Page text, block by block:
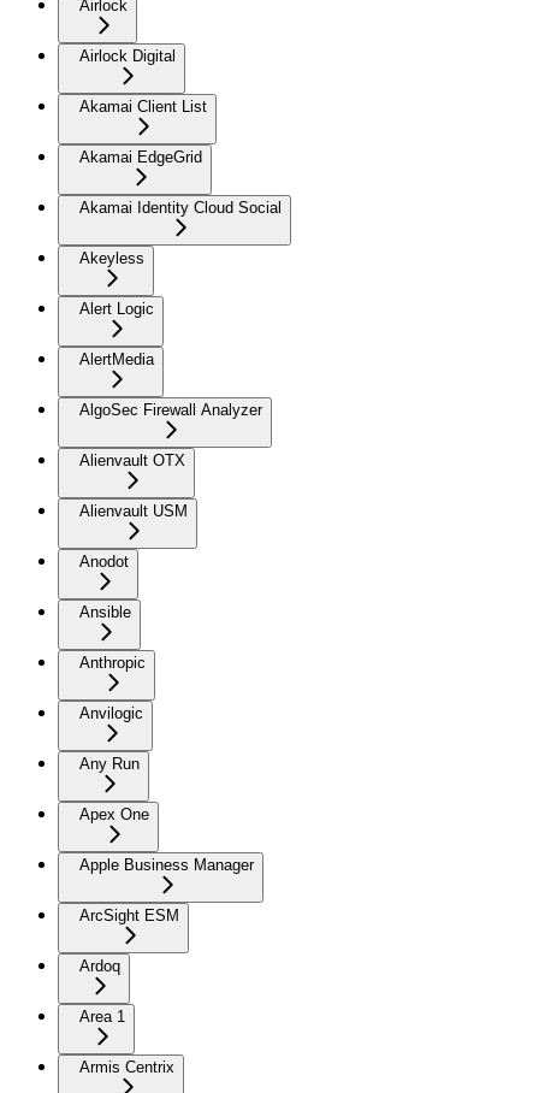
Airlock
Airlock Digital
Akamai Client List
Akamai EdgeGrid
Akamai Identity Cloud Social
Akeyless
Alert Logic
AlertMedia
AlgoSec Firewall Analyzer
Alienvault OTX
Alienvault USM
Anodot
Ansible
Anthropic
Anvilogic
Any Run
Apex One
Apple Business Manager
ArcSight ESM
Ardoq
Area 1
Armis Centrix